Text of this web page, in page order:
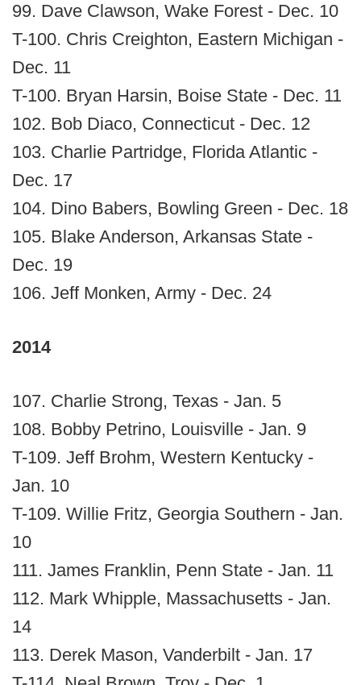
99. Dave Clawson, Wake Forest - Dec. 10
T-100. Chris Creighton, Eastern Michigan -
Dec. 11
T-100. Bryan Harsin, Boise State - Dec. 11
102. Bob Diaco, Connecticut - Dec. 12
103. Charlie Partridge, Florida Atlantic -
Dec. 17
104. Dino Babers, Bowling Green - Dec. 18
105. Blake Anderson, Arkansas State -
Dec. 19
106. Jeff Monken, Army - Dec. 24
2014
107. Charlie Strong, Texas - Jan. 5
108. Bobby Petrino, Louisville - Jan. 9
T-109. Jeff Brohm, Western Kentucky -
Jan. 10
T-109. Willie Fritz, Georgia Southern - Jan.
10
111. James Franklin, Penn State - Jan. 11
112. Mark Whipple, Massachusetts - Jan.
14
113. Derek Mason, Vanderbilt - Jan. 17